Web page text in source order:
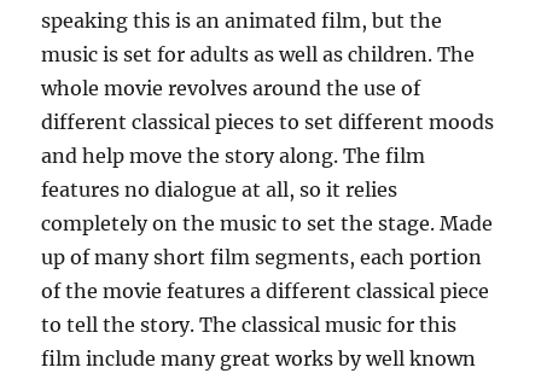
speaking this is an animated film, but the
music is set for adults as well as children. The
whole movie revolves around the use of
different classical pieces to set different moods
and help move the story along. The film
features no dialogue at all, so it relies
completely on the music to set the stage. Made
up of many short film segments, each portion
of the movie features a different classical piece
to tell the story. The classical music for this
film include many great works by well known